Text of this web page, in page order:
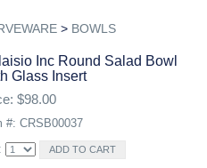
> BOWLS
Inc Round Salad Bowl
Glass Insert
$98.00
#: CRSB00037